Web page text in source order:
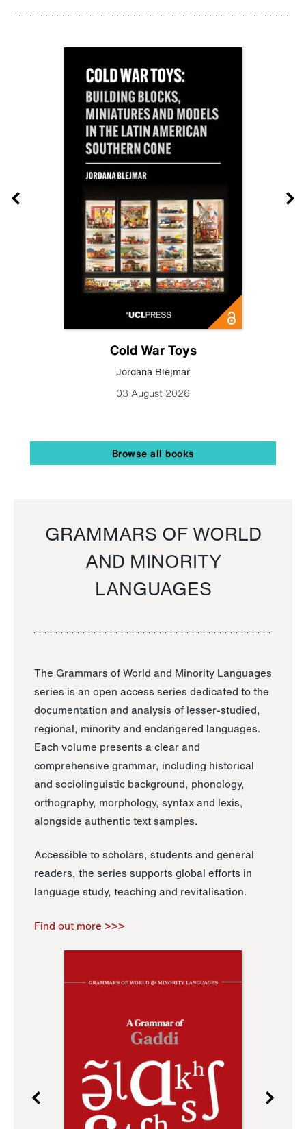
Cold War Toys
Jordana Blejmar
03 August 2026
Browse all books
GRAMMARS OF WORLD
AND MINORITY
LANGUAGES
The Grammars of World and Minority Languages
series is an open access series dedicated to the
documentation and analysis of lesser-studied,
regional, minority and endangered languages.
Each volume presents a clear and
comprehensive grammar, including historical
and sociolinguistic background, phonology,
orthography, morphology, syntax and lexis,
alongside authentic text samples.
Accessible to scholars, students and general
readers, the series supports global efforts in
language study, teaching and revitalisation.
Find out more >>>